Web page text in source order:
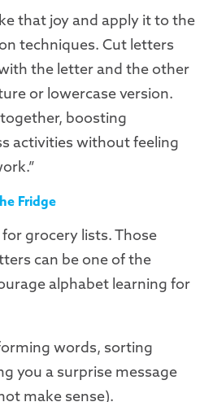
that joy and apply it to the
techniques. Cut letters
the letter and the other
or lowercase version.
boosting
activities without feeling
Fridge
grocery lists. Those
can be one of the
alphabet learning for
words, sorting
you a surprise message
make sense).